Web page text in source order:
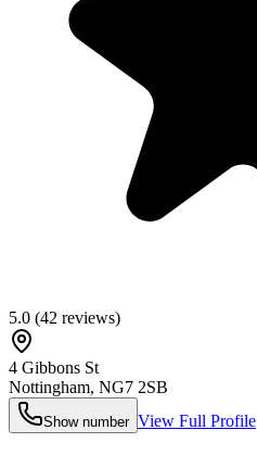
5.0 (42 reviews)
4 Gibbons St
Nottingham, NG7 2SB
Show number View Full Profile